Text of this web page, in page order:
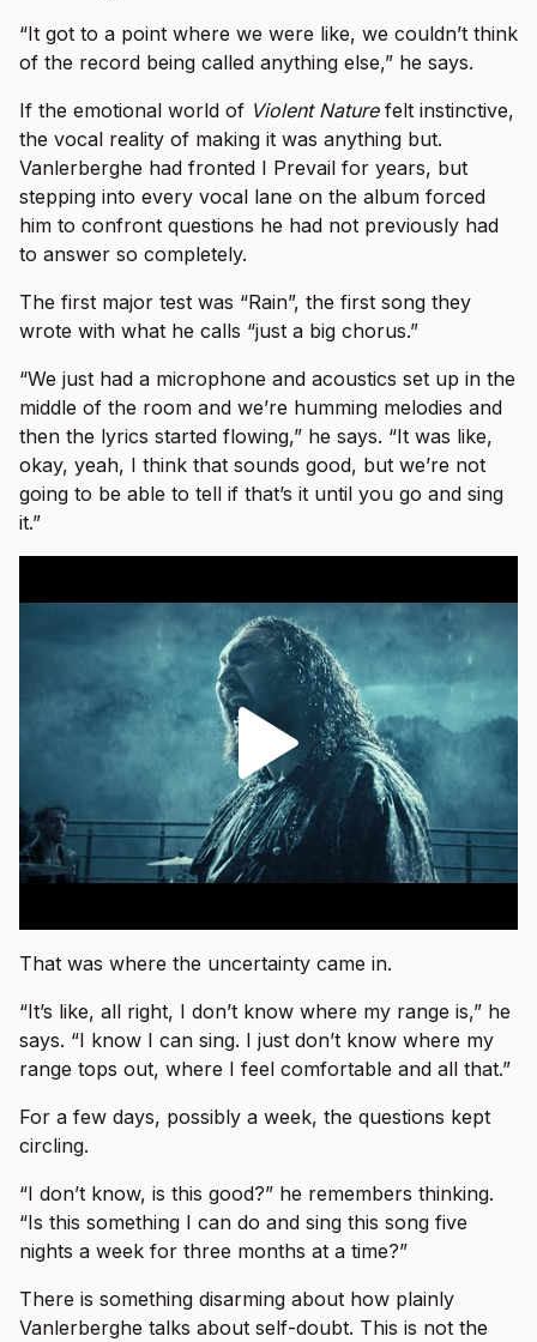
“It got to a point where we were like, we couldn’t think
of the record being called anything else,” he says.
If the emotional world of Violent Naturefelt instinctive,
the vocal reality of making it was anything but.
Vanlerberghe had fronted I Prevail for years, but
stepping into every vocal lane on the album forced
him to confront questions he had not previously had
to answer so completely.
The first major test was “Rain”, the first song they
wrote with what he calls “just a big chorus.”
“We just had a microphone and acoustics set up in the
middle of the room and we’re humming melodies and
then the lyrics started flowing,” he says. “It was like,
okay, yeah, I think that sounds good, but we’re not
going to be able to tell if that’s it until you go and sing
it.”
That was where the uncertainty came in.
“It’s like, all right, I don’t know where my range is,” he
says. “I know I can sing. I just don’t know where my
range tops out, where I feel comfortable and all that.”
For a few days, possibly a week, the questions kept
circling.
“I don’t know, is this good?” he remembers thinking.
“Is this something I can do and sing this song five
nights a week for three months at a time?”
There is something disarming about how plainly
Vanlerberghe talks about self-doubt. This is not the